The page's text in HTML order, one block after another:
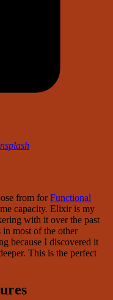
from forFunctional
capacity. Elixir is my
with it over the past
in most of the other
because I discovered it
This is the perfect